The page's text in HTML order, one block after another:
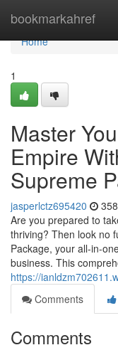
bookmarkahref
Home
Home
1
Master
Empire
Supreme
jasperlctz695420
Are you prepared to
thriving? Then look no
Package, your all-in-
business. This
https://
Comments
Comments